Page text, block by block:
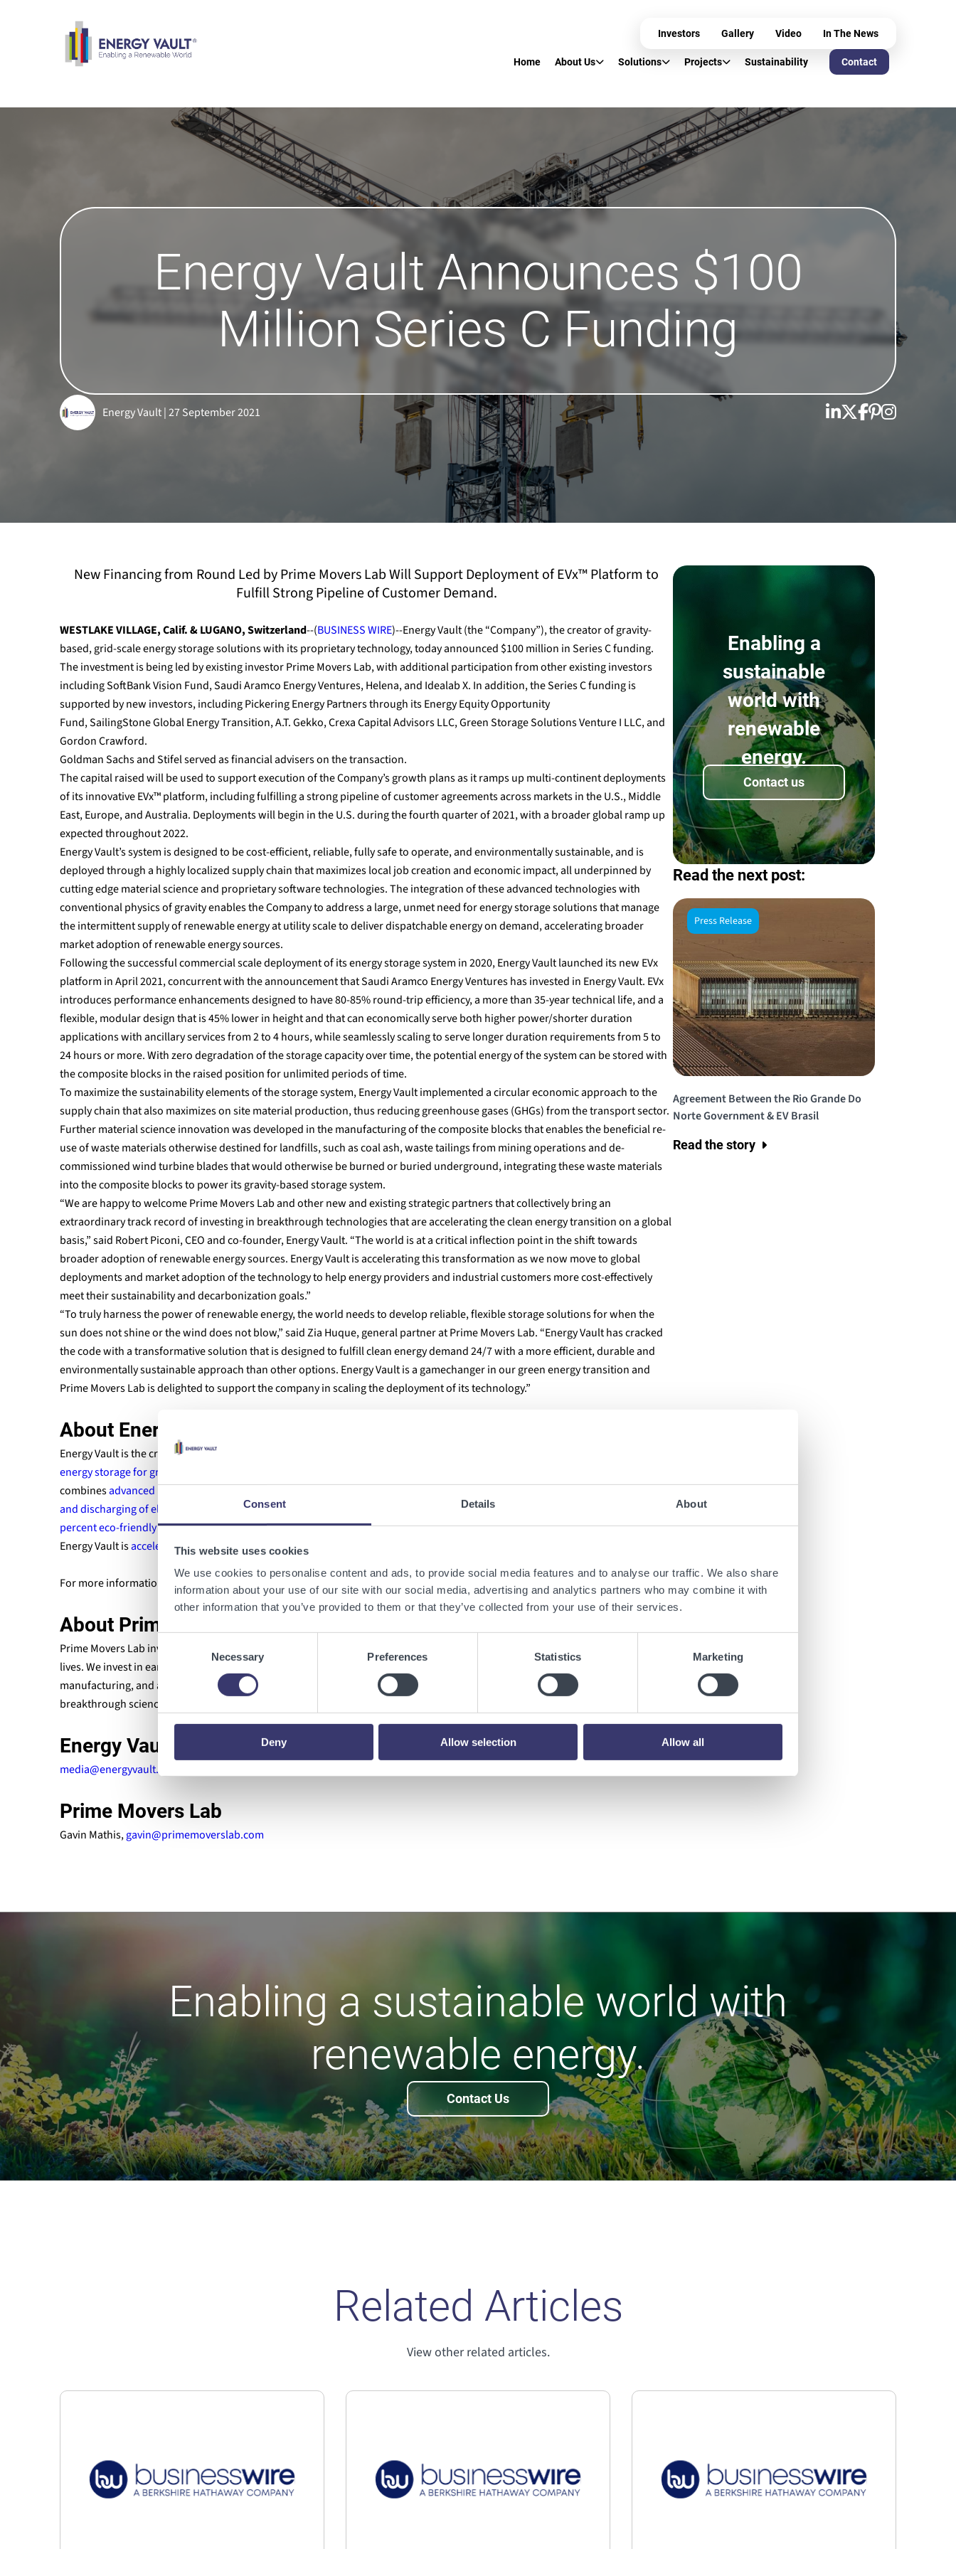
Consent Details About
This website uses cookies
We use cookies to personalise content and ads, to provide social media features and to analyse our traffic. We also share
information about your use of our site with our social media, advertising and analytics partners who may combine it with
other information that you’ve provided to them or that they’ve collected from your use of their services.
Necessary Preferences Statistics Marketing
Deny Allow selection Allow all
Investors Gallery Video In The News
Home About Us Solutions Projects Sustainability Contact
Energy Vault Announces $100
Million Series C Funding
Energy Vault | 27 September 2021
New Financing from Round Led by Prime Movers Lab Will Support Deployment of EVx™Platform to
Fulfill Strong Pipeline of Customer Demand.
WESTLAKE VILLAGE, Calif. & LUGANO, Switzerland--(BUSINESS WIRE)--Energy Vault (the “Company”), the creator of gravity-
based, grid-scale energy storage solutions with its proprietary technology, today announced $100 million in Series C funding.
The investment is being led by existing investor Prime Movers Lab, with additional participation from other existing investors
including SoftBank Vision Fund, Saudi Aramco Energy Ventures, Helena, and Idealab X. In addition, the Series C funding is
supported by new investors, including Pickering Energy Partners through its Energy Equity Opportunity
Fund, SailingStone Global Energy Transition, A.T. Gekko, Crexa Capital Advisors LLC, Green Storage Solutions Venture I LLC, and
Gordon Crawford.
Goldman Sachs and Stifel served as financial advisers on the transaction.
The capital raised will be used to support execution of the Company’s growth plans as it ramps up multi-continent deployments
of its innovative EVx™ platform, including fulfilling a strong pipeline of customer agreements across markets in the U.S., Middle
East, Europe, and Australia. Deployments will begin in the U.S. during the fourth quarter of 2021, with a broader global ramp up
expected throughout 2022.
Energy Vault’s system is designed to be cost-efficient, reliable, fully safe to operate, and environmentally sustainable, and is
deployed through a highly localized supply chain that maximizes local job creation and economic impact, all underpinned by
cutting edge material science and proprietary software technologies. The integration of these advanced technologies with
conventional physics of gravity enables the Company to address a large, unmet need for energy storage solutions that manage
the intermittent supply of renewable energy at utility scale to deliver dispatchable energy on demand, accelerating broader
market adoption of renewable energy sources.
Following the successful commercial scale deployment of its energy storage system in 2020, Energy Vault launched its new EVx
platform in April 2021, concurrent with the announcement that Saudi Aramco Energy Ventures has invested in Energy Vault. EVx
introduces performance enhancements designed to have 80-85% round-trip efficiency, a more than 35-year technical life, and a
flexible, modular design that is 45% lower in height and that can economically serve both higher power/shorter duration
applications with ancillary services from 2 to 4 hours, while seamlessly scaling to serve longer duration requirements from 5 to
24 hours or more. With zero degradation of the storage capacity over time, the potential energy of the system can be stored with
the composite blocks in the raised position for unlimited periods of time.
To maximize the sustainability elements of the storage system, Energy Vault implemented a circular economic approach to the
supply chain that also maximizes on site material production, thus reducing greenhouse gases (GHGs) from the transport sector.
Further material science innovation was developed in the manufacturing of the composite blocks that enables the beneficial re-
use of waste materials otherwise destined for landfills, such as coal ash, waste tailings from mining operations and de-
commissioned wind turbine blades that would otherwise be burned or buried underground, integrating these waste materials
into the composite blocks to power its gravity-based storage system.
“We are happy to welcome Prime Movers Lab and other new and existing strategic partners that collectively bring an
extraordinary track record of investing in breakthrough technologies that are accelerating the clean energy transition on a global
basis,” said Robert Piconi, CEO and co-founder, Energy Vault. “The world is at a critical inflection point in the shift towards
broader adoption of renewable energy sources. Energy Vault is accelerating this transformation as we now move to global
deployments and market adoption of the technology to help energy providers and industrial customers more cost-effectively
meet their sustainability and decarbonization goals.”
“To truly harness the power of renewable energy, the world needs to develop reliable, flexible storage solutions for when the
sun does not shine or the wind does not blow,” said Zia Huque, general partner at Prime Movers Lab. “Energy Vault has cracked
the code with a transformative solution that is designed to fulfill clean energy demand 24/7 with a more efficient, durable and
environmentally sustainable approach than other options. Energy Vault is a gamechanger in our green energy transition and
Prime Movers Lab is delighted to support the company in scaling the deployment of its technology.”
About Energy Vault
Energy Vault is the creator ofrenewable energy storage products
energy storage for grid resiliency
combinesadvanced material science
and discharging of electricity
ultra low cost composite bricks innovative mechanical crane systems
percent eco-friendly materials with the ability to integrate waste materials for beneficial re-use at unprecedented economics,
Energy Vault isaccelerating the shift to a circular economy and a fully renewable world
For more information about Energy Vault, please visit energyvault.com and @EnergyVaultInc
About Prime Movers Lab
Prime Movers Lab invests in breakthrough scientific start-ups founded by Prime Movers, the inventors who transform billions of
lives. We invest in early-stage companies reinventing human augmentation, energy, transportation, infrastructure,
manufacturing, and agriculture. Our team is dedicated to supporting entrepreneurs in their mission to commercialize
breakthrough science and serve humanity. For more information, visit:
Energy Vault
media@energyvault.com
Prime Movers Lab
Gavin Mathis,gavin@primemoverslab.com
Enabling a
sustainable
world with
renewable
energy.
Contact us
Read the next post:
Press Release
Agreement Between the Rio Grande Do
Norte Government & EV Brasil
Read the story
Enabling a sustainable world with
renewable energy.
Contact Us
Related Articles
View other related articles.